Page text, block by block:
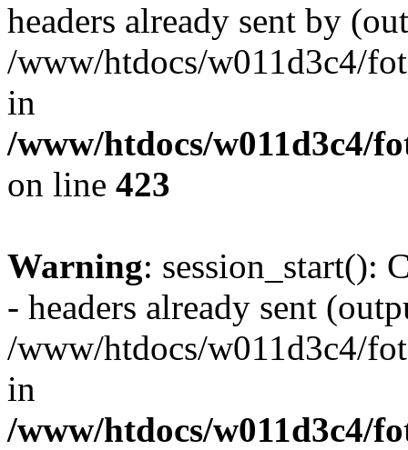
headers already sent by
/www/htdocs/w011d3c4/
in
/www/htdocs/w011d3c4/
on line 423
Warning: session_start():
- headers already sent
/www/htdocs/w011d3c4/
in
/www/htdocs/w011d3c4/